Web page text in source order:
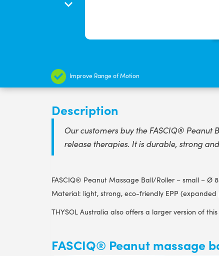
Improve Range of Motion
Description
Our customers buy the FASCIQ®
release therapies. It is durable, strong
FASCIQ® Peanut Massage Ball/Roller – small – Ø
Material: light, strong, eco-friendly EPP (expanded
THYSOL Australia also offers a larger version of
FASCIQ® Peanut massage